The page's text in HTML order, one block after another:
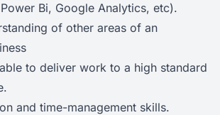
Bi, Google Analytics, etc).
of other areas of an
to deliver work to a high standard
and time-management skills.